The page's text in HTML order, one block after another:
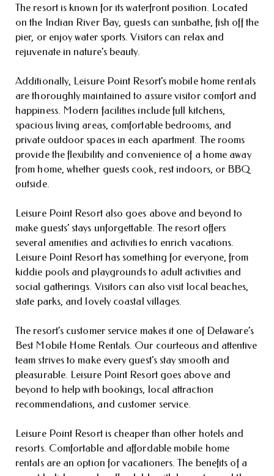
The resort is known for its waterfront position. Located
on the Indian River Bay, guests can sunbathe, fish off the
pier, or enjoy water sports. Visitors can relax and
rejuvenate in nature’s beauty.
Additionally, Leisure Point Resort’s mobile home rentals
are thoroughly maintained to assure visitor comfort and
happiness. Modern facilities include full kitchens,
spacious living areas, comfortable bedrooms, and
private outdoor spaces in each apartment. The rooms
provide the flexibility and convenience of a home away
from home, whether guests cook, rest indoors, or BBQ
outside.
Leisure Point Resort also goes above and beyond to
make guests’ stays unforgettable. The resort offers
several amenities and activities to enrich vacations.
Leisure Point Resort has something for everyone, from
kiddie pools and playgrounds to adult activities and
social gatherings. Visitors can also visit local beaches,
state parks, and lovely coastal villages.
The resort’s customer service makes it one of Delaware’s
Best Mobile Home Rentals. Our courteous and attentive
team strives to make every guest’s stay smooth and
pleasurable. Leisure Point Resort goes above and
beyond to help with bookings, local attraction
recommendations, and customer service.
Leisure Point Resort is cheaper than other hotels and
resorts. Comfortable and affordable mobile home
rentals are an option for vacationers. The benefits of a